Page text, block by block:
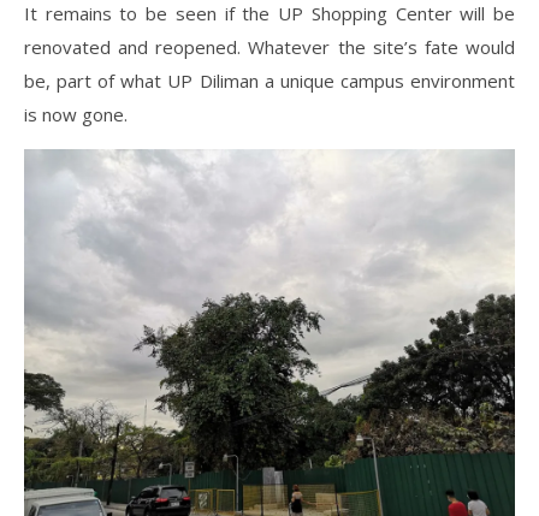
It remains to be seen if the UP Shopping Center will be
renovated and reopened. Whatever the site’s fate would
be, part of what UP Diliman a unique campus environment
is now gone.